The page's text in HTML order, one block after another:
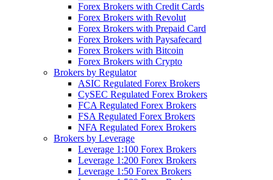
Forex Brokers with Credit Cards
Forex Brokers with Revolut
Forex Brokers with Prepaid Card
Forex Brokers with Paysafecard
Forex Brokers with Bitcoin
Forex Brokers with Crypto
Brokers by Regulator
ASIC Regulated Forex Brokers
CySEC Regulated Forex Brokers
FCA Regulated Forex Brokers
FSA Regulated Forex Brokers
NFA Regulated Forex Brokers
Brokers by Leverage
Leverage 1:100 Forex Brokers
Leverage 1:200 Forex Brokers
Leverage 1:50 Forex Brokers